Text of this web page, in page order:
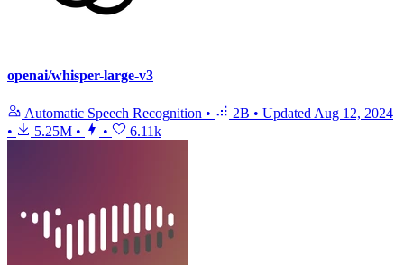
openai/whisper-large-v3
Automatic Speech Recognition • 2B • Updated Aug 12, 2024
•
5.25M • • 6.11k